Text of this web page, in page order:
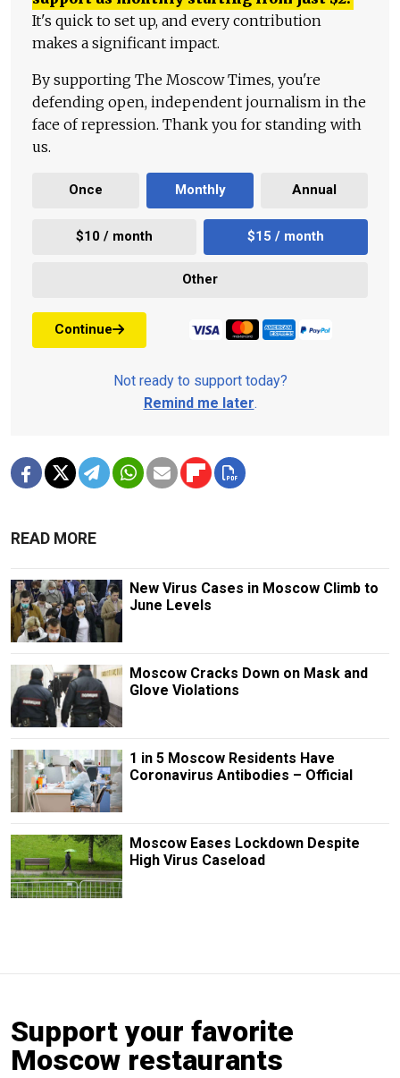
It's quick to set up, and every contribution
makes a significant impact.
By supporting The Moscow Times, you're
defending open, independent journalism in the
face of repression. Thank you for standing with
us.
Once Monthly Annual
$10 / month $15 / month
Other
Continue
Not ready to support today?
Remind me later.
READ MORE
New Virus Cases in Moscow Climb to
June Levels
Moscow Cracks Down on Mask and
Glove Violations
1 in 5 Moscow Residents Have
Coronavirus Antibodies – Official
Moscow Eases Lockdown Despite
High Virus Caseload
Support your favorite
Moscow restaurants